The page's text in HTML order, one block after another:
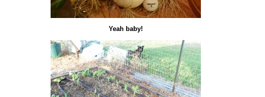
Yeah baby!